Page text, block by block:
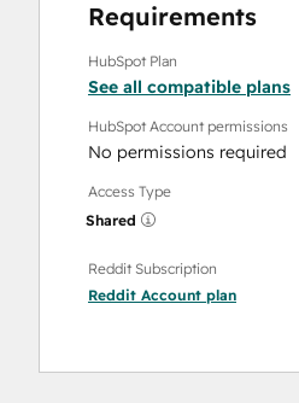
Requirements
HubSpot Plan
See all compatible plans
HubSpot Account permissions
No permissions required
Access Type
Shared
Reddit Subscription
Reddit Account plan